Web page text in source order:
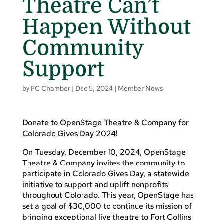
Theatre Can’t
Happen Without
Community
Support
by FC Chamber| Dec 5, 2024| Member News
Donate to OpenStage Theatre & Company for
Colorado Gives Day 2024!
On Tuesday, December 10, 2024, OpenStage
Theatre & Company invites the community to
participate in Colorado Gives Day, a statewide
initiative to support and uplift nonprofits
throughout Colorado. This year, OpenStage has
set a goal of $30,000 to continue its mission of
bringing exceptional live theatre to Fort Collins